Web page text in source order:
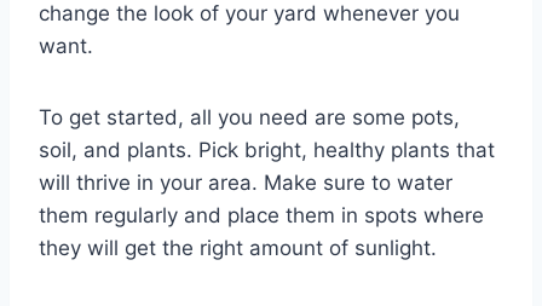
change the look of your yard whenever you
want.
To get started, all you need are some pots,
soil, and plants. Pick bright, healthy plants that
will thrive in your area. Make sure to water
them regularly and place them in spots where
they will get the right amount of sunlight.